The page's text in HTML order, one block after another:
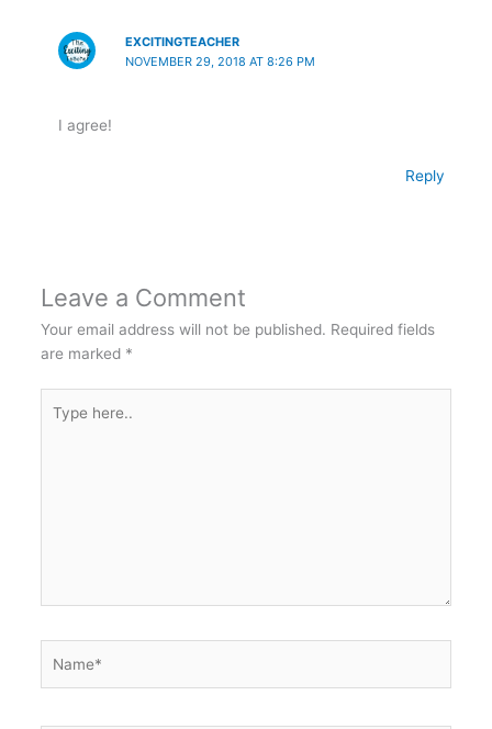
EXCITINGTEACHER
NOVEMBER 29, 2018 AT 8:26 PM
I agree!
Reply
Leave a Comment
Your email address will not be published. Required fields
are marked *
here..